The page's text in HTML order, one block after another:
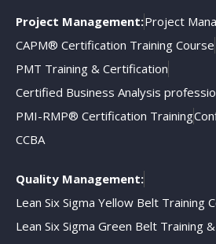
Project Management:Project
CAPM® Certification Training Course
PMT Training & Certification
Certified Business Analysis
PMI-RMP® Certification Training
CCBA
Quality Management:
Lean Six Sigma Yellow Belt Training
Lean Six Sigma Green Belt Training